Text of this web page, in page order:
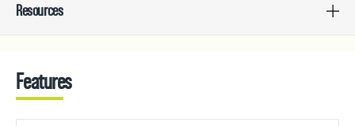
Resources
Features